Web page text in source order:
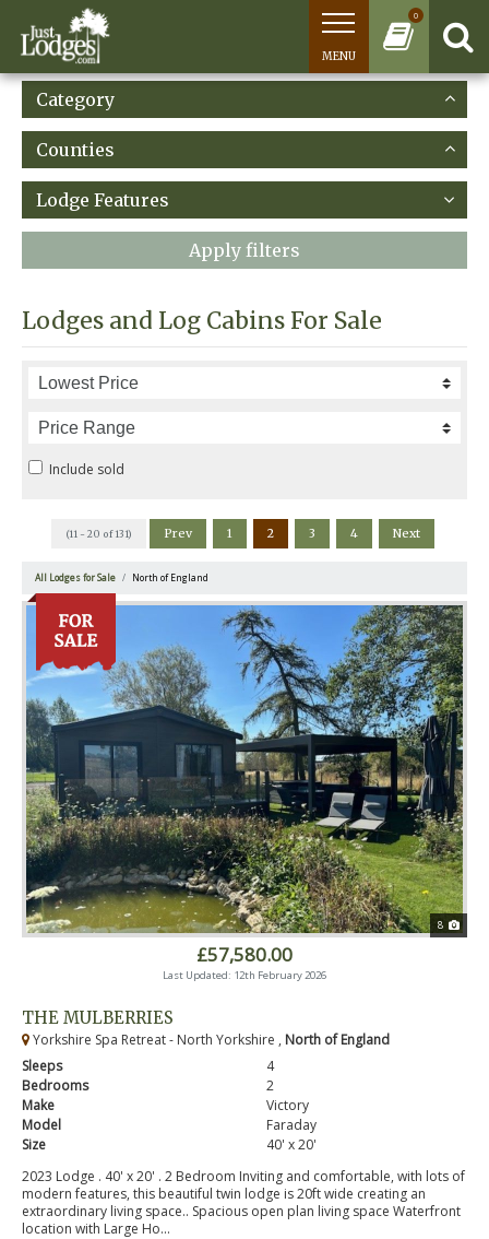
0
MENU
Category
Counties
Lodge Features
Apply filters
Lodges and Log Cabins For Sale
Include sold
(11 - 20 of 131) Prev 1 2 3 4 Next
All Lodges for Sale North of England
8
£57,580.00
Last Updated: 12th February 2026
THE MULBERRIES
Yorkshire Spa Retreat - North Yorkshire , North of England
Sleeps
4
Bedrooms
2
Make
Victory
Model
Faraday
Size
40' x 20'
2023 Lodge . 40' x 20' . 2 Bedroom Inviting and comfortable, with lots of
modern features, this beautiful twin lodge is 20ft wide creating an
extraordinary living space.. Spacious open plan living space Waterfront
location with Large Ho...